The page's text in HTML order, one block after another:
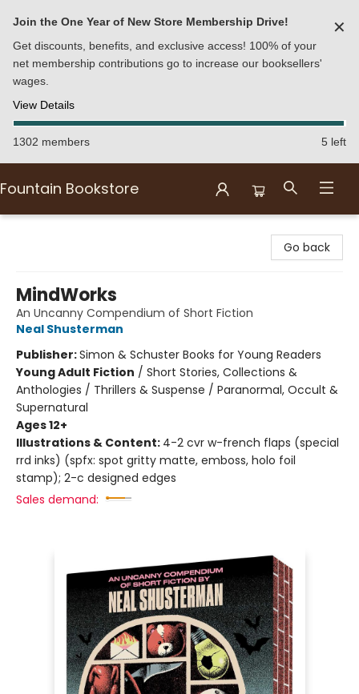
Join the One Year of New Store Membership Drive!
Get discounts, benefits, and exclusive access! 100% of your
net membership contributions go to increase our booksellers'
wages.
View Details
✕
1302 members 5 left
Fountain Bookstore
Go back
MindWorks
An Uncanny Compendium of Short Fiction
Neal Shusterman
Publisher:Simon & Schuster Books for Young Readers
Young Adult Fiction / Short Stories, Collections &
Anthologies / Thrillers & Suspense / Paranormal, Occult &
Supernatural
Ages 12+
Illustrations & Content: 4-2 cvr w-french flaps (special
rrd inks) (spfx: spot gritty matte, emboss, holo foil
stamp); 2-c designed edges
Sales demand: